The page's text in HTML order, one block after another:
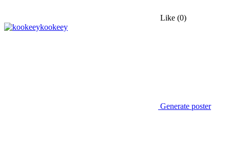
Like (0)
kookeey
Generate poster